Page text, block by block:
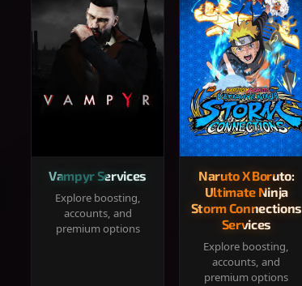
Vampyr Services
Explore boosting,
accounts, and
premium options
Naruto X Boruto:
Ultimate Ninja
Storm Connections
Services
Explore boosting,
accounts, and
premium options